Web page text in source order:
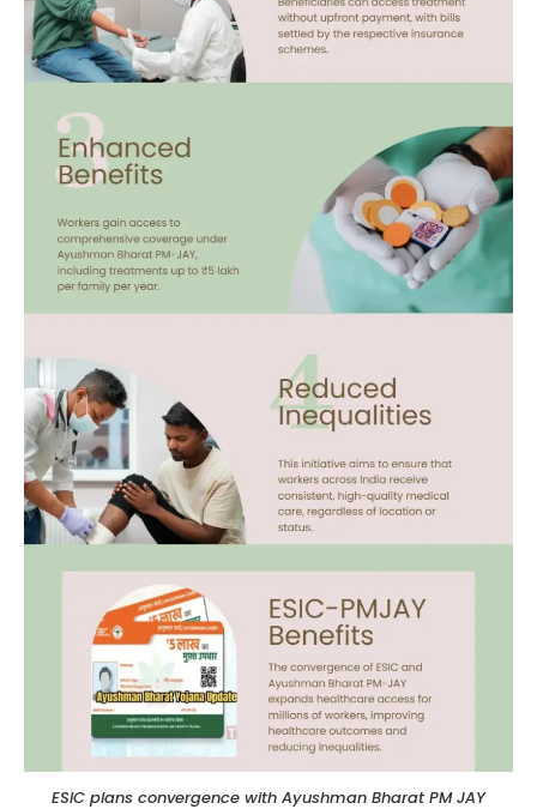
ESIC plans convergence with Ayushman Bharat PM JAY